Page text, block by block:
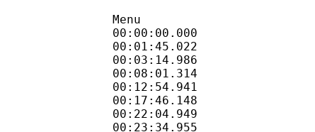
Menu
00:00:00.000
00:01:45.022
00:03:14.986
00:08:01.314
00:12:54.941
00:17:46.148
00:22:04.949
00:23:34.955